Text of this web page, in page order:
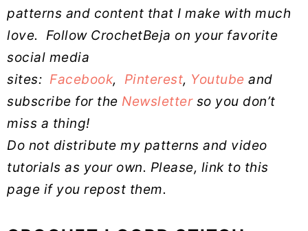
patterns and content that I make with much
love. Follow CrochetBeja on your favorite
social media
sites: Facebook, Pinterest, Youtube and
subscribe for the Newsletterso you don’t
miss a thing!
Do not distribute my patterns and video
tutorials as your own. Please, link to this
page if you repost them.